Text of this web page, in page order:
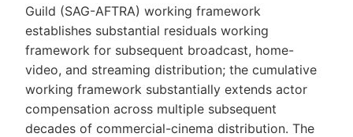
Guild (SAG-AFTRA) working framework
establishes substantial residuals working
framework for subsequent broadcast, home-
video, and streaming distribution; the cumulative
working framework substantially extends actor
compensation across multiple subsequent
decades of commercial-cinema distribution. The